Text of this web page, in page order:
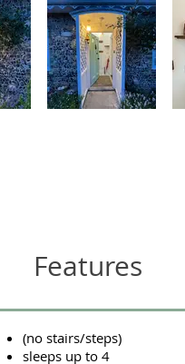
Features
(no stairs/steps)
sleeps up to 4